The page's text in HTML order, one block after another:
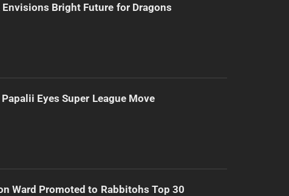
Envisions Bright Future for Dragons
Eyes Super League Move
Ward Promoted to Rabbitohs Top 30